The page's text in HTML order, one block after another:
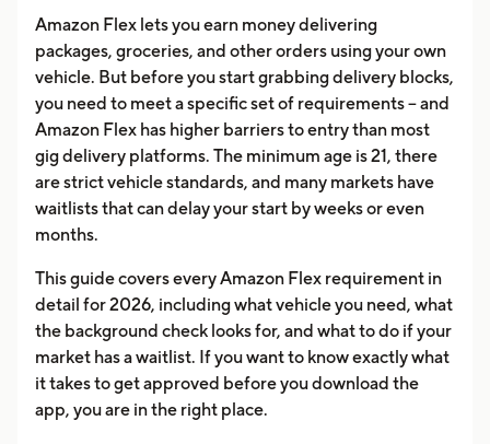
Amazon Flex lets you earn money delivering
packages, groceries, and other orders using your own
vehicle. But before you start grabbing delivery blocks,
you need to meet a specific set of requirements -- and
Amazon Flex has higher barriers to entry than most
gig delivery platforms. The minimum age is 21, there
are strict vehicle standards, and many markets have
waitlists that can delay your start by weeks or even
months.
This guide covers every Amazon Flex requirement in
detail for 2026, including what vehicle you need, what
the background check looks for, and what to do if your
market has a waitlist. If you want to know exactly what
it takes to get approved before you download the
app, you are in the right place.